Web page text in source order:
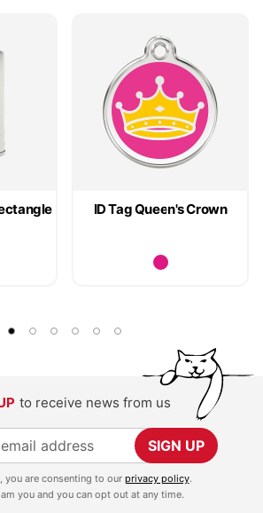
ID Tag Queen's Crown
to receive news from us
SIGN UP
you are consenting to our privacy policy.
you and you can opt out at any time.